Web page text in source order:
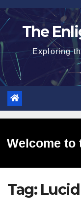
Skip
to
The
Exploring
Welcome
Tag: